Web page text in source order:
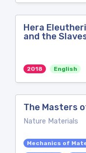
Hera
and the
2018 English
The Masters
Nature Materials
Mechanics of